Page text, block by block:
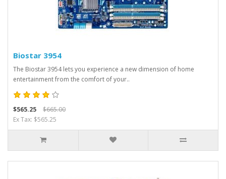
Biostar 3954
The Biostar 3954 lets you experience a new dimension of home
entertainment from the comfort of your..
$565.25
$665.00
Ex Tax: $565.25